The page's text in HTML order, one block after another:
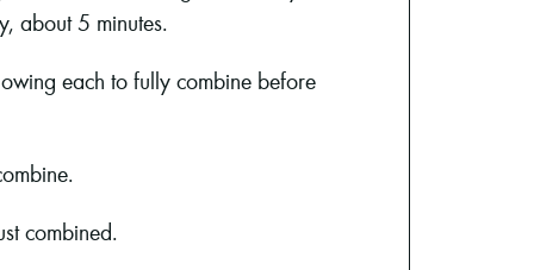
about 5 minutes.
each to fully combine before
combined.